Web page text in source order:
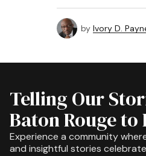
by Ivory D.
Telling Our
Baton Rouge to
Experience a community
and insightful stories